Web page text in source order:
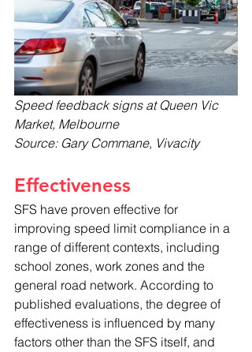
Speed feedback signs at Queen Vic
Market, Melbourne
Source: Gary Commane, Vivacity
Effectiveness
SFS have proven effective for
improving speed limit compliance in a
range of different contexts, including
school zones, work zones and the
general road network. According to
published evaluations, the degree of
effectiveness is influenced by many
factors other than the SFS itself, and